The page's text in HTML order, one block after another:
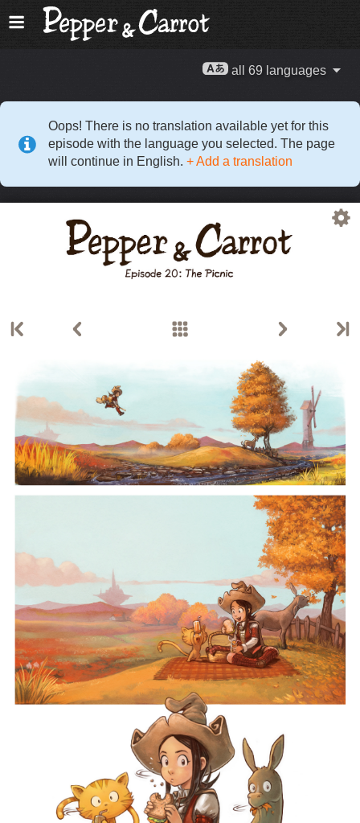
all 69 languages
Oops! There is no translation available yet for this
episode with the language you selected. The page
will continue in English. + Add a translation